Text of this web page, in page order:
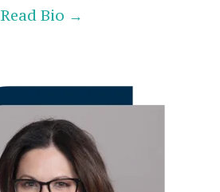
Read Bio →